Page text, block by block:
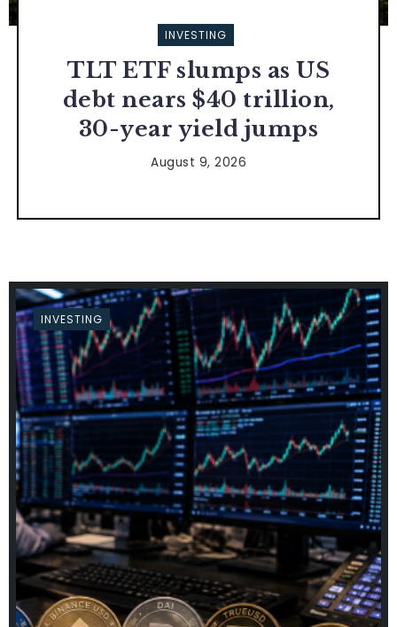
INVESTING
TLT ETF slumps as US
debt nears $40 trillion,
30-year yield jumps
August 9, 2026
INVESTING